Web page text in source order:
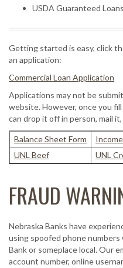
USDA Guaranteed Loans
Getting started is easy, click
an application:
Commercial Loan Application
Applications may not be
website. However, once you
can drop it off in person, mail
Balance Sheet Form
UNL Beef
UNL
FRAUD
Nebraska Banks have
using spoofed phone
Bank or someplace local. Our
account number, online